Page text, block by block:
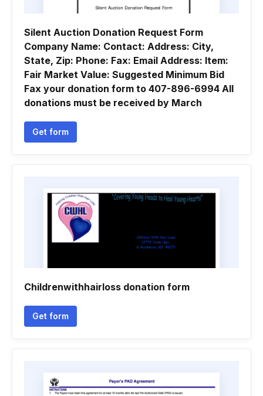
Silent Auction Donation Request Form
Company Name: Contact: Address: City,
State, Zip: Phone: Fax: Email Address: Item:
Fair Market Value: Suggested Minimum Bid
Fax your donation form to 407-896-6994 All
donations must be received by March
Get form
Childrenwithhairloss donation form
Get form